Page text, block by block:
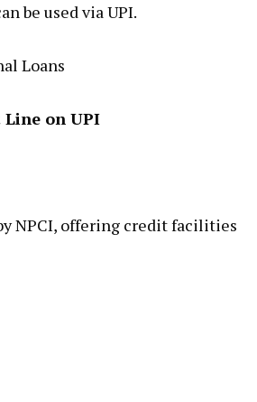
be used via UPI.
Loans
on UPI
NPCI, offering credit facilities